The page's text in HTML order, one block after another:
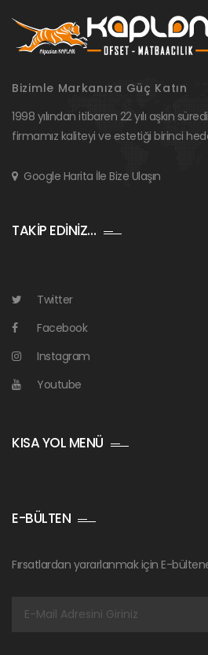
Bizimle Markanıza Güç Katın
1998 yılından itibaren 22 yılı aşkın
firmamız kaliteyi ve estetiği birinci
Google Harita İle Bize Ulaşın
TAKİP EDİNİZ…
Twitter
Facebook
Instagram
Youtube
KISA YOL MENÜ
E-BÜLTEN
Fırsatlardan yararlanmak için E-